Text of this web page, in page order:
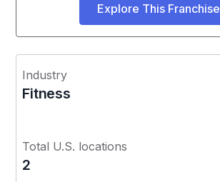
Explore This Franchise
Industry
Fitness
Total U.S. locations
2